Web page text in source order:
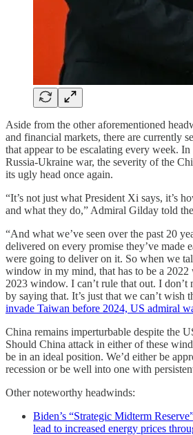
Aside from the other aforementioned
and financial markets, there are currently
that appear to be escalating every week.
Russia-Ukraine war, the severity of the
its ugly head once again.
“It’s not just what President Xi says, it’s
and what they do,” Admiral Gilday told
“And what we’ve seen over the past 20
delivered on every promise they’ve made
were going to deliver on it. So when we
window in my mind, that has to be a
2023 window. I can’t rule that out. I don’t
by saying that. It’s just that we can’t wish
invade Taiwan before 2024, US admiral
China remains imperturbable despite the
Should China attack in either of these
be in an ideal position. We’d either be
recession or be well into one with
Other noteworthy headwinds:
Biden’s “Strategic Midterm
lead to increased energy prices